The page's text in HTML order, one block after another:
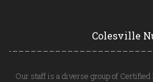
Colesville
Our staff is a diverse group of